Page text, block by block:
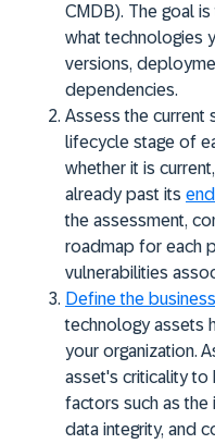
CMDB). The goal
what technologies
versions,
dependencies.
Assess the current
lifecycle stage of
whether it is
already past its
the assessment,
roadmap for each
vulnerabilities
Define the
technology assets
your organization.
asset's criticality to
factors such as the
data integrity, and